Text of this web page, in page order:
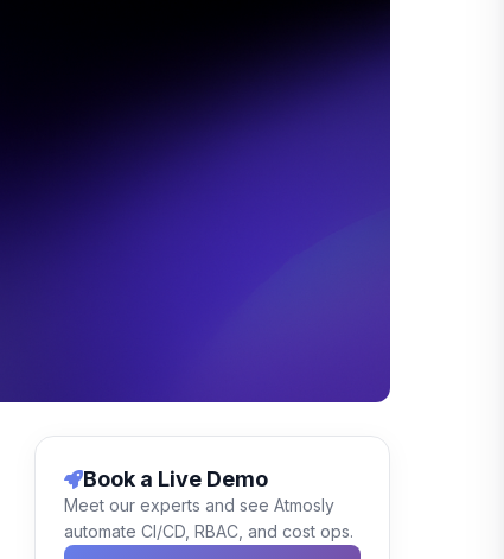
Book a Live Demo
Meet our experts and see Atmosly
automate CI/CD, RBAC, and cost ops.